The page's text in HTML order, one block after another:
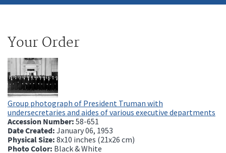
close
Your Order
Group photograph of President Truman with
undersecretaries and aides of various executive departments
Accession Number: 58-651
Date Created: January 06, 1953
Physical Size: 8x10 inches (21x26 cm)
Photo Color: Black & White